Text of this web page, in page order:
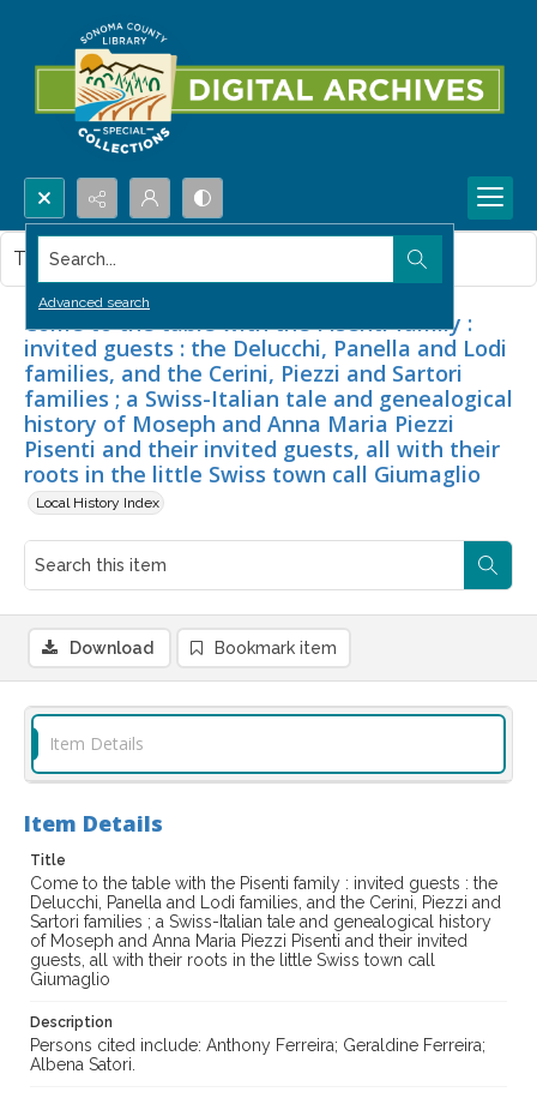
Search...
Advanced search
Come to the table with the Pisenti family :
invited guests : the Delucchi, Panella and Lodi
families, and the Cerini, Piezzi and Sartori
families ; a Swiss-Italian tale and genealogical
history of Moseph and Anna Maria Piezzi
Pisenti and their invited guests, all with their
roots in the little Swiss town call Giumaglio
Local History Index
This item contains no images.
Download Bookmark item
Item Details
Item Details
Title
Come to the table with the Pisenti family : invited guests : the
Delucchi, Panella and Lodi families, and the Cerini, Piezzi and
Sartori families ; a Swiss-Italian tale and genealogical history
of Moseph and Anna Maria Piezzi Pisenti and their invited
guests, all with their roots in the little Swiss town call
Giumaglio
Description
Persons cited include: Anthony Ferreira; Geraldine Ferreira;
Albena Satori.